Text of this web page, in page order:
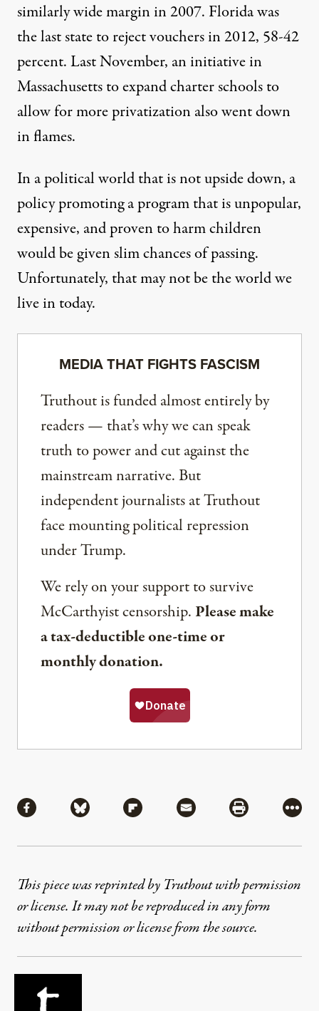
similarly wide margin in 2007. Florida was
the last state to reject vouchers in 2012, 58-42
percent. Last November, an initiative in
Massachusetts to expand charter schools to
allow for more privatization also went down
in flames.
In a political world that is not upside down, a
policy promoting a program that is unpopular,
expensive, and proven to harm children
would be given slim chances of passing.
Unfortunately, that may not be the world we
live in today.
MEDIA THAT FIGHTS FASCISM
Truthout is funded almost entirely by
readers — that’s why we can speak
truth to power and cut against the
mainstream narrative. But
independent journalists at Truthout
face mounting political repression
under Trump.
We rely on your support to survive
McCarthyist censorship. Please make
a tax-deductible one-time or
monthly donation.
Share via Facebook
Share via BlueskyShare via Flipboard
Share via MailShare via
More
This piece was reprinted by Truthout with permission
or license. It may not be reproduced in any form
without permission or license from the source.